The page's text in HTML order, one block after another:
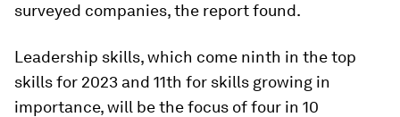
surveyed companies, the report found.
Leadership skills, which come ninth in the top
skills for 2023 and 11th for skills growing in
importance, will be the focus of four in 10